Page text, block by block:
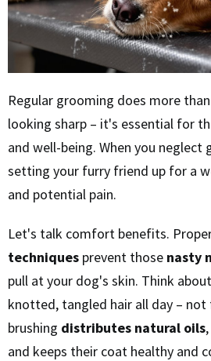
Regular grooming does more than
looking sharp – it's essential for
and well-being. When you neglect
setting your furry friend up for a
and potential pain.
Let's talk comfort benefits.
techniques prevent those nasty
pull at your dog's skin. Think
knotted, tangled hair all day – not
brushing distributes natural oils
and keeps their coat healthy and